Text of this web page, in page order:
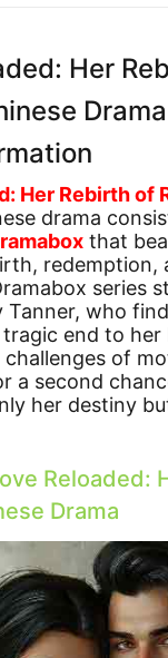
Her
Her Rebirth of
drama
that
redemption,
series
Tanner, who
end to
of
a second
her destiny
Reloaded:
Drama